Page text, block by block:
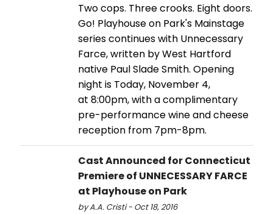
Two cops. Three crooks. Eight doors.
Go! Playhouse on Park's Mainstage
series continues with Unnecessary
Farce, written by West Hartford
native Paul Slade Smith. Opening
night is Today, November 4,
at 8:00pm, with a complimentary
pre-performance wine and cheese
reception from 7pm-8pm.
Cast Announced for Connecticut
Premiere of UNNECESSARY FARCE
at Playhouse on Park
by A.A. Cristi - Oct 18, 2016